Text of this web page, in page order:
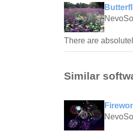
There are
Similar